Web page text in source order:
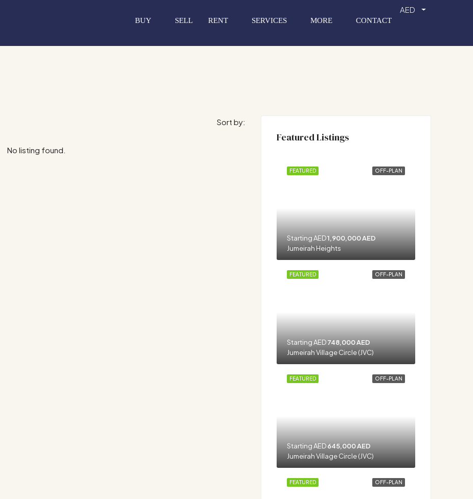
BUY SELL RENT SERVICES MORE CONTACT
AED
Sort by:
No listing found.
Featured Listings
OFF-PLAN
FEATURED
Starting AED1,900,000 AED
Jumeirah Heights
OFF-PLAN
FEATURED
Starting AED748,000 AED
Jumeirah Village Circle (JVC)
OFF-PLAN
FEATURED
Starting AED645,000 AED
Jumeirah Village Circle (JVC)
OFF-PLAN
FEATURED